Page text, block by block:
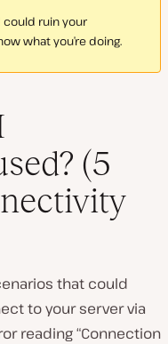
ruin your
what you’re doing.
(5
that could
to your server via
reading “Connection